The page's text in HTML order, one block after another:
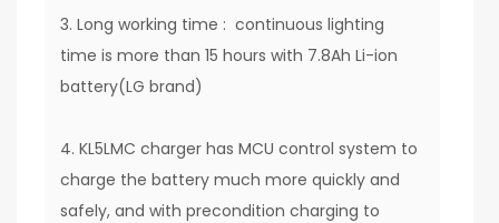
3. Long working time : continuous lighting
time is more than 15 hours with 7.8Ah Li-ion
battery(LG brand)
4. KL5LMC charger has MCU control system to
charge the battery much more quickly and
safely, and with precondition charging to